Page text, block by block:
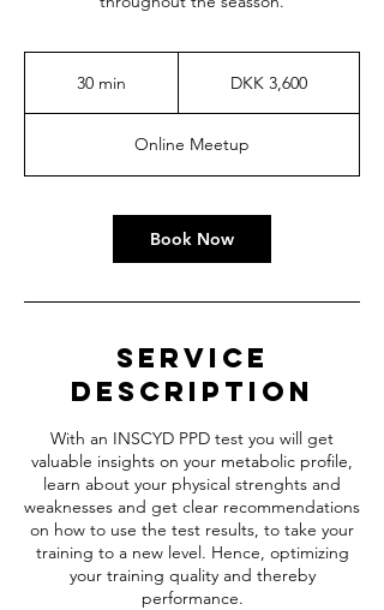
30 min
n
DKK 3,600
Online Meetup
Book Now
Service
Description
With an INSCYD PPD test you will get
valuable insights on your metabolic profile,
learn about your physical strenghts and
weaknesses and get clear recommendations
on how to use the test results, to take your
training to a new level. Hence, optimizing
your training quality and thereby
performance.